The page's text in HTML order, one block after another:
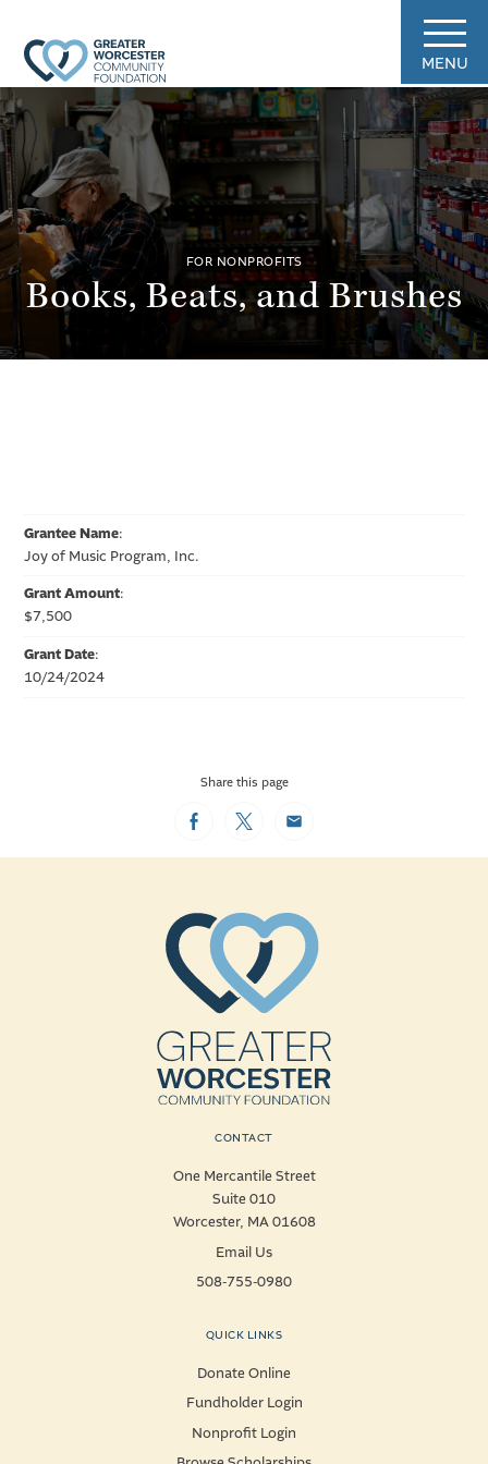
MENU
FOR NONPROFITS
Books, Beats, and Brushes
Grantee Name:
Joy of Music Program, Inc.
Grant Amount:
$7,500
Grant Date:
10/24/2024
Share this page
FacebookTwitterEmail
CONTACT
One Mercantile Street
Suite 010
Worcester, MA 01608
Email Us
508-755-0980
QUICK LINKS
Donate Online
Fundholder Login
Nonprofit Login